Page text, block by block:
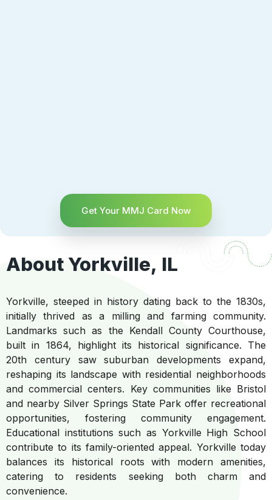
Get Your MMJ Card Now
About Yorkville, IL
Yorkville, steeped in history dating back to the 1830s,
initially thrived as a milling and farming community.
Landmarks such as the Kendall County Courthouse,
built in 1864, highlight its historical significance. The
20th century saw suburban developments expand,
reshaping its landscape with residential neighborhoods
and commercial centers. Key communities like Bristol
and nearby Silver Springs State Park offer recreational
opportunities, fostering community engagement.
Educational institutions such as Yorkville High School
contribute to its family-oriented appeal. Yorkville today
balances its historical roots with modern amenities,
catering to residents seeking both charm and
convenience.